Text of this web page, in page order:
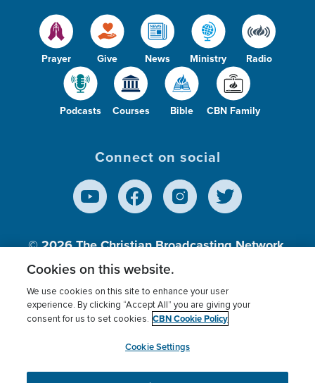
Prayer Give News Ministry Radio
Podcasts Courses Bible CBN Family
Connect on social
© 2026The Christian Broadcasting Network,
Inc., A nonprofit 501 (c)(3) Charitable
Terms of use Privacy Policy
Donor Privacy
Cookies Settings
myCBN
Cookies on this website.
We use cookies on this site to enhance your user
experience. By clicking “Accept All” you are giving your
consent for us to set cookies. CBN Cookie Policy
Cookie Settings